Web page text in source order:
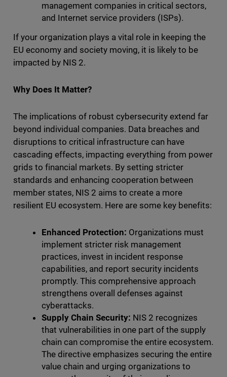
management companies in critical sectors,
and Internet service providers (ISPs).
If your organization plays a vital role in keeping the
EU economy and society moving, it is likely to be
impacted by NIS 2.
Why Does It Matter?
The implications of robust cybersecurity extend far
beyond individual companies. Data breaches and
disruptions to critical infrastructure can have
cascading effects, impacting everything from power
grids to financial markets. By setting stricter
standards and enhancing cooperation between
member states, NIS 2 aims to create a more
resilient EU ecosystem. Here are some key benefits:
Enhanced Protection: Organizations must
implement stricter risk management
practices, invest in incident response
capabilities, and report security incidents
promptly. This comprehensive approach
strengthens overall defenses against
cyberattacks.
Supply Chain Security: NIS 2 recognizes
that vulnerabilities in one part of the supply
chain can compromise the entire ecosystem.
The directive emphasizes securing the entire
value chain and urging organizations to